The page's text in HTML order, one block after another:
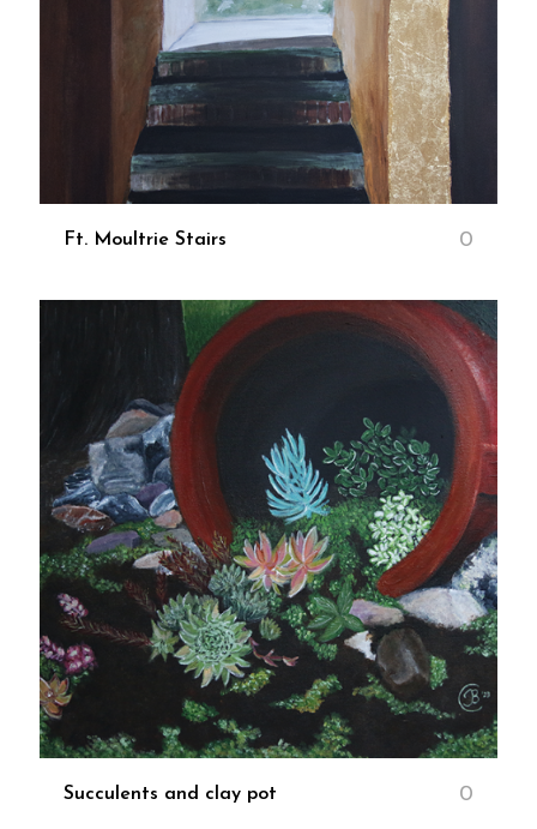
Ft. Moultrie Stairs 0
Succulents and clay pot 0